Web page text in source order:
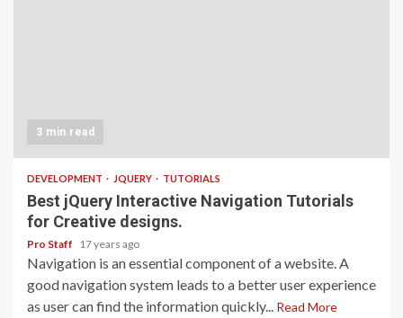
3 min read
DEVELOPMENT JQUERY TUTORIALS
Best jQuery Interactive Navigation Tutorials
for Creative designs.
Pro Staff 17 years ago
Navigation is an essential component of a website. A
good navigation system leads to a better user experience
as user can find the information quickly... Read More